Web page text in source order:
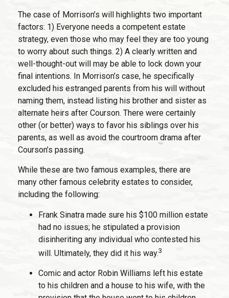
The case of Morrison’s will highlights two important
factors: 1) Everyone needs a competent estate
strategy, even those who may feel they are too young
to worry about such things. 2) A clearly written and
well-thought-out will may be able to lock down your
final intentions. In Morrison’s case, he specifically
excluded his estranged parents from his will without
naming them, instead listing his brother and sister as
alternate heirs after Courson. There were certainly
other (or better) ways to favor his siblings over his
parents, as well as avoid the courtroom drama after
Courson’s passing.
While these are two famous examples, there are
many other famous celebrity estates to consider,
including the following:
Frank Sinatra made sure his $100 million estate
had no issues; he stipulated a provision
disinheriting any individual who contested his
will. Ultimately, they did it his way.3
Comic and actor Robin Williams left his estate
to his children and a house to his wife, with the